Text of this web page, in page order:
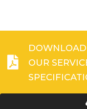
OUR